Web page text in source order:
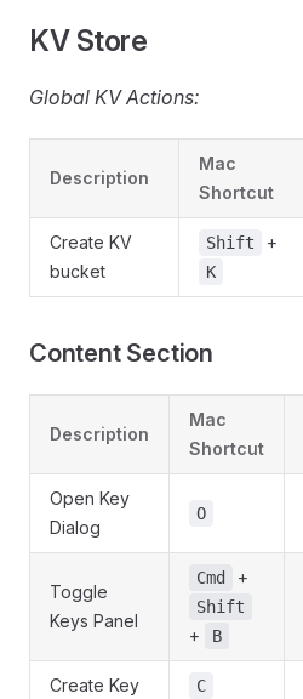
KV Store
Global KV Actions:
Description
Mac
Shortcut
Create KV
bucket
Shift +
K
Content Section
Description
Mac
Shortcut
Open Key
Dialog
O
Toggle
Keys Panel
Cmd +
Shift
+ B
Create Key C